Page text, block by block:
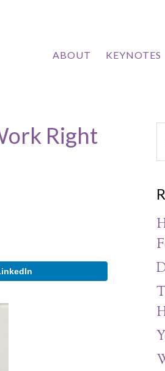
ABOUT KEYNOTES
Right